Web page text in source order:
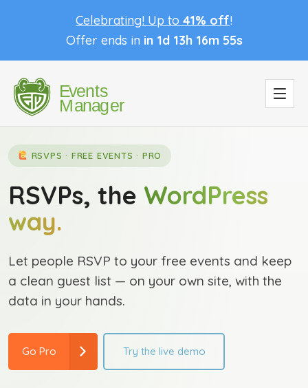
Celebrating! Up to 41% off!
Offer ends in in 1d 13h 16m 54s
RSVPS · FREE EVENTS · PRO
RSVPs, the WordPress
way.
Let people RSVP to your free events and keep
a clean guest list — on your own site, with the
data in your hands.
Go Pro Try the live demo